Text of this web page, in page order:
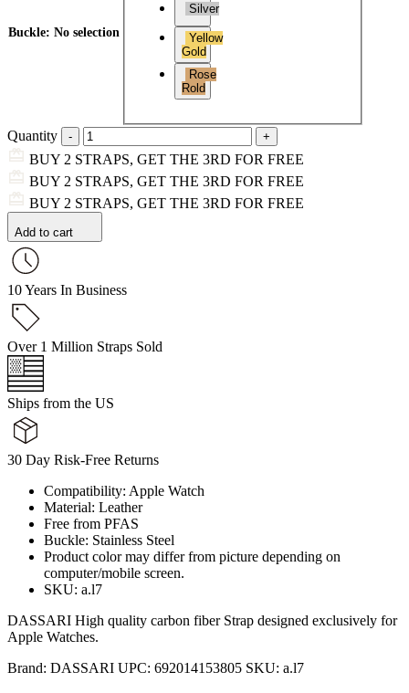
Buckle: No selection
Silver
Yellow
Gold
Rose
Rold
Quantity
BUY 2 STRAPS, GET THE 3RD FOR FREE
BUY 2 STRAPS, GET THE 3RD FOR FREE
BUY 2 STRAPS, GET THE 3RD FOR FREE
Add to cart
10 Years In Business
Over 1 Million Straps Sold
Ships from the US
30 Day Risk-Free Returns
Compatibility: Apple Watch
Material: Leather
Free from PFAS
Buckle: Stainless Steel
Product color may differ from picture depending on
computer/mobile screen.
SKU: a.l7
DASSARI High quality carbon fiber Strap designed exclusively for
Apple Watches.
Brand: DASSARI UPC: 692014153805 SKU: a.l7